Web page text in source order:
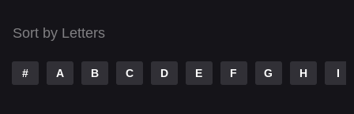
TV Movie
War
Sort by Letters
# A B C D E F G H I